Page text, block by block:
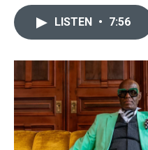
LISTEN • 7:56